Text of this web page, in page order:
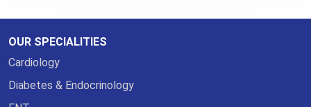
OUR SPECIALITIES
Cardiology
Diabetes & Endocrinology